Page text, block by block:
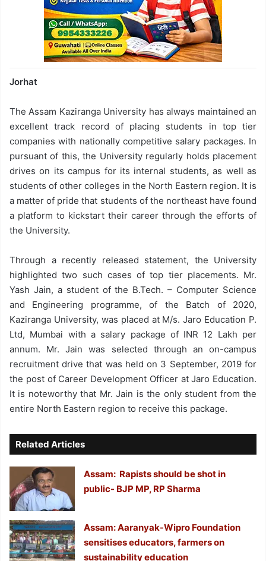
Jorhat
The Assam Kaziranga University has always maintained an
excellent track record of placing students in top tier
companies with nationally competitive salary packages. In
pursuant of this, the University regularly holds placement
drives on its campus for its internal students, as well as
students of other colleges in the North Eastern region. It is
a matter of pride that students of the northeast have found
a platform to kickstart their career through the efforts of
the University.
Through a recently released statement, the University
highlighted two such cases of top tier placements. Mr.
Yash Jain, a student of the B.Tech. – Computer Science
and Engineering programme, of the Batch of 2020,
Kaziranga University, was placed at M/s. Jaro Education P.
Ltd, Mumbai with a salary package of INR 12 Lakh per
annum. Mr. Jain was selected through an on-campus
recruitment drive that was held on 3 September, 2019 for
the post of Career Development Officer at Jaro Education.
It is noteworthy that Mr. Jain is the only student from the
entire North Eastern region to receive this package.
Related Articles
Assam: Rapists should be shot in
public- BJP MP, RP Sharma
Assam: Aaranyak-Wipro Foundation
sensitises educators, farmers on
sustainability education